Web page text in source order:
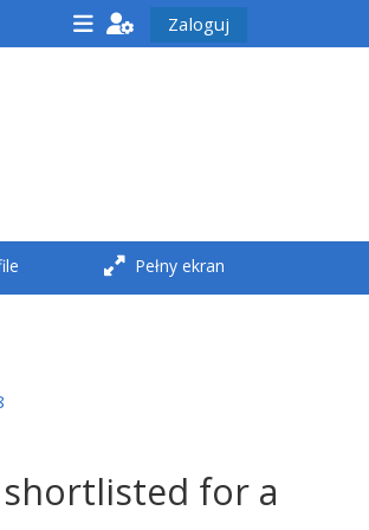
hidden="true"
MENU IS DEPRECATED
BE REMOVED.
for the first
Zaloguj
Pełny ekran
shortlisted for a